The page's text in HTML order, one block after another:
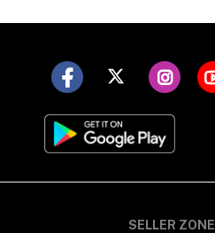
SELLER ZONE